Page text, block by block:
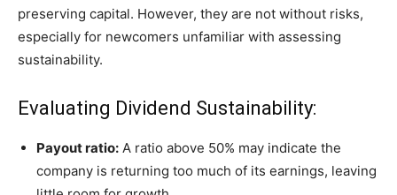
preserving capital. However, they are not without risks,
especially for newcomers unfamiliar with assessing
sustainability.
Evaluating Dividend Sustainability:
Payout ratio: A ratio above 50% may indicate the
company is returning too much of its earnings, leaving